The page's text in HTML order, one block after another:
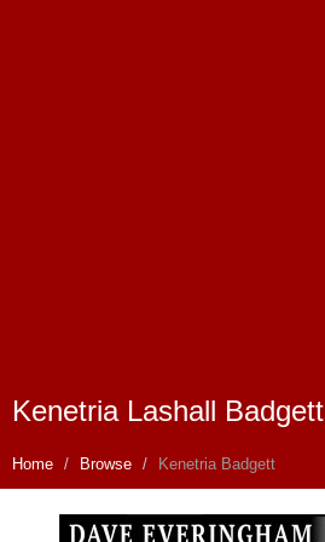
Kenetria Lashall Badgett
Home Browse Kenetria Badgett